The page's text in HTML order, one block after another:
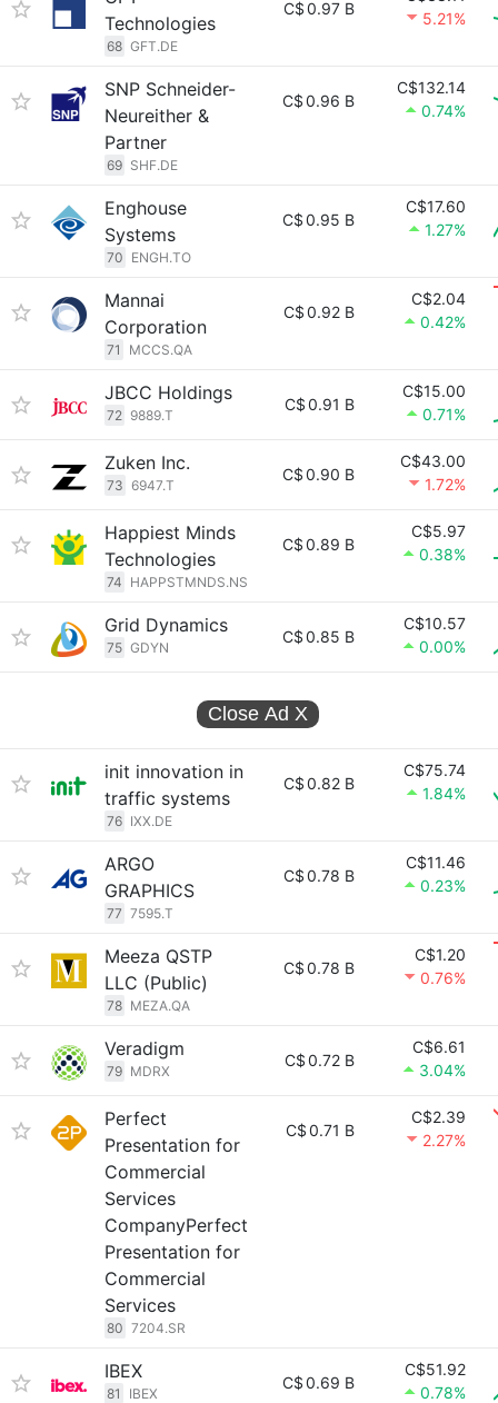
Technologies
68 GFT.DE
C$0.97 B
5.21%
SNP Schneider-
Neureither &
Partner
69 SHF.DE
C$0.96 B
C$132.14
0.74%
Enghouse
Systems
70 ENGH.TO
C$0.95 B
C$17.60
1.27%
Mannai
Corporation
71 MCCS.QA
C$0.92 B
C$2.04
0.42%
JBCC Holdings
72 9889.T
C$0.91 B
C$15.00
0.71%
Zuken Inc.
73 6947.T
C$0.90 B
C$43.00
1.72%
Happiest Minds
Technologies
74 HAPPSTMNDS.NS
C$0.89 B
C$5.97
0.38%
Grid Dynamics
75 GDYN
C$0.85 B
C$10.57
0.00%
Close Ad X
init innovation in
traffic systems
76 IXX.DE
C$0.82 B
C$75.74
1.84%
ARGO
GRAPHICS
77 7595.T
C$0.78 B
C$11.46
0.23%
Meeza QSTP
LLC (Public)
78 MEZA.QA
C$0.78 B
C$1.20
0.76%
Veradigm
79 MDRX
C$0.72 B
C$6.61
3.04%
Perfect
Presentation for
Commercial
Services
CompanyPerfect
Presentation for
Commercial
Services
80 7204.SR
C$0.71 B
C$2.39
2.27%
IBEX
81 IBEX
C$0.69 B
C$51.92
0.78%